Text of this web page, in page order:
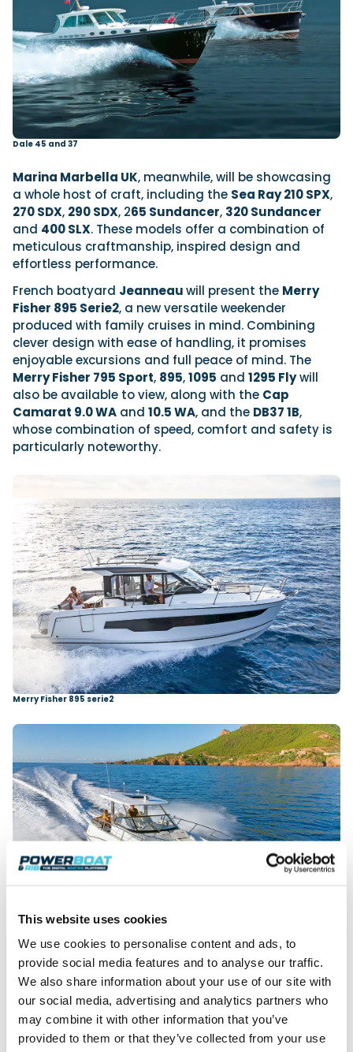
This website uses cookies
We use cookies to personalise content and ads, to
provide social media features and to analyse our traffic.
We also share information about your use of our site with
our social media, advertising and analytics partners who
may combine it with other information that you’ve
provided to them or that they’ve collected from your use
Dale 45 and 37
Marina Marbella UK, meanwhile, will be showcasing
a whole host of craft, including the Sea Ray 210 SPX,
270 SDX, 290 SDX, 265 Sundancer, 320 Sundancer
and 400 SLX. These models offer a combination of
meticulous craftmanship, inspired design and
effortless performance.
French boatyard Jeanneauwill present the Merry
Fisher 895 Serie2, a new versatile weekender
produced with family cruises in mind. Combining
clever design with ease of handling, it promises
enjoyable excursions and full peace of mind. The
Merry Fisher 795 Sport, 895,1095 and 1295 Flywill
also be available to view, along with the Cap
Camarat 9.0 WA and 10.5 WA, and the DB37 1B,
whose combination of speed, comfort and safety is
particularly noteworthy.
Merry Fisher 895 serie2
Cap Camarat 10.5 WA serie2
Celebrating 50 years of boatbuilding, Spanish
shipyardRodmanwill exhibit the1290 Evolution ,
Spirit 31 Outboardand790 Ventura CC, showcasing
the highest standards of quality, design, safety and